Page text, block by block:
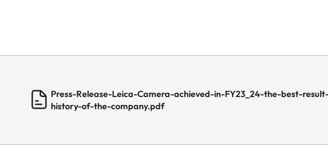
Press-Release-Leica-Camera-achieved-in-FY23_24-the-best-
history-of-the-company.pdf